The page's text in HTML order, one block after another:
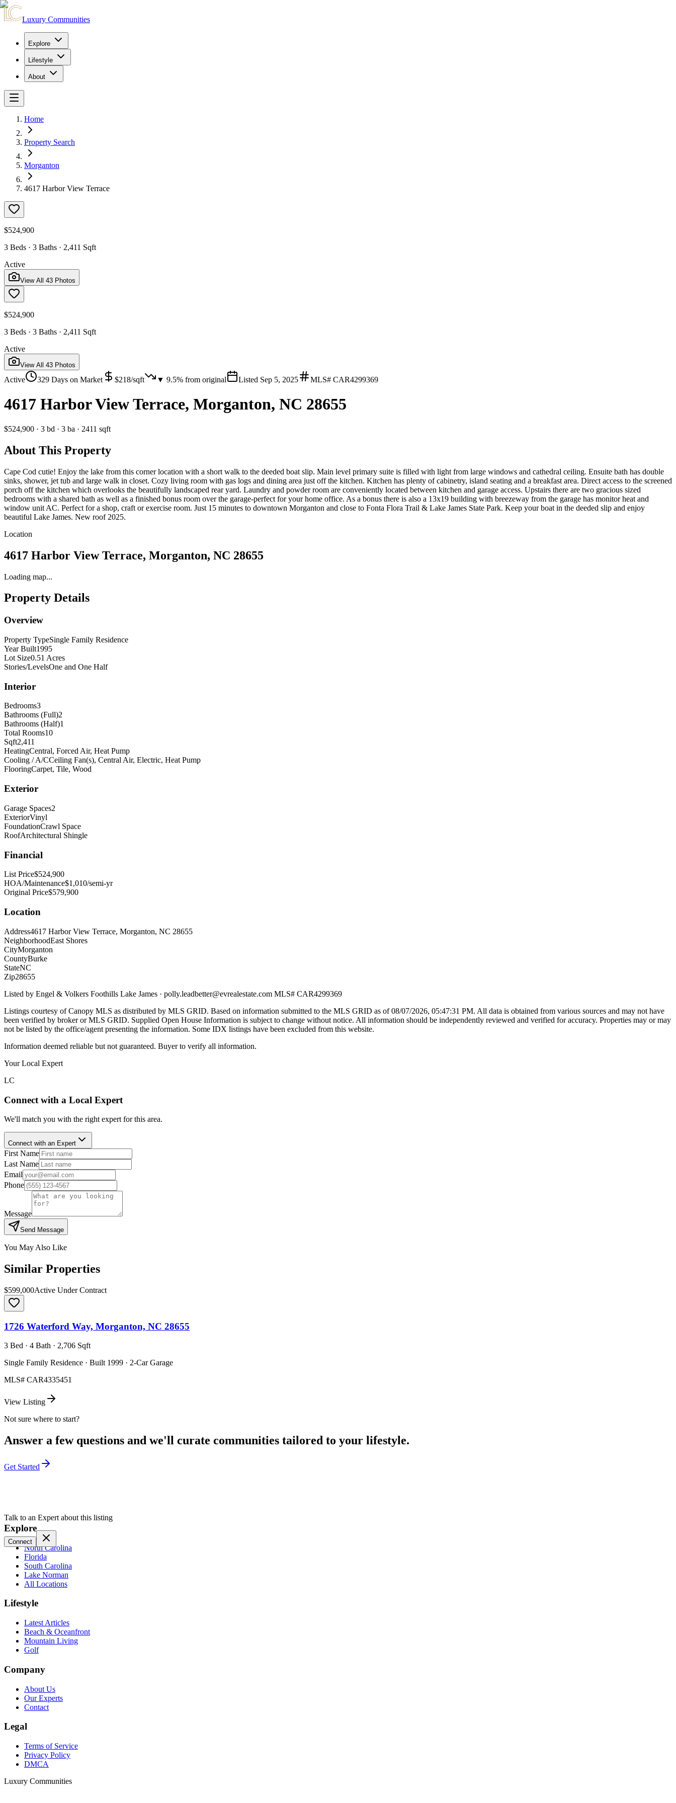
Luxury Communities
Explore
Lifestyle
About
Home
Property Search
Morganton
4617 Harbor View Terrace
$524,900
3 Beds · 3 Baths · 2,411 Sqft
Active
View All 43 Photos
$524,900
3 Beds · 3 Baths · 2,411 Sqft
Active
View All 43 Photos
Active 329 Days on Market $218/sqft ▼ 9.5% from original Listed Sep 5, 2025 MLS# CAR4299369
4617 Harbor View Terrace, Morganton, NC 28655
$524,900 · 3 bd · 3 ba · 2411 sqft
About This Property
Cape Cod cutie! Enjoy the lake from this corner location with a short walk to the deeded boat slip. Main level primary suite is filled with light from large windows and cathedral ceiling. Ensuite bath has double
sinks, shower, jet tub and large walk in closet. Cozy living room with gas logs and dining area just off the kitchen. Kitchen has plenty of cabinetry, island seating and a breakfast area. Direct access to the screened
porch off the kitchen which overlooks the beautifully landscaped rear yard. Laundry and powder room are conveniently located between kitchen and garage access. Upstairs there are two gracious sized
bedrooms with a shared bath as well as a finished bonus room over the garage-perfect for your home office. As a bonus there is also a 13x19 building with breezeway from the garage has monitor heat and
window unit AC. Perfect for a shop, craft or exercise room. Just 15 minutes to downtown Morganton and close to Fonta Flora Trail & Lake James State Park. Keep your boat in the deeded slip and enjoy
beautiful Lake James. New roof 2025.
Location
4617 Harbor View Terrace, Morganton, NC 28655
Loading map...
Property Details
Overview
Property TypeSingle Family Residence
Year Built1995
Lot Size0.51 Acres
Stories/LevelsOne and One Half
Interior
Bedrooms3
Bathrooms (Full)2
Bathrooms (Half)1
Total Rooms10
Sqft2,411
HeatingCentral, Forced Air, Heat Pump
Cooling / A/CCeiling Fan(s), Central Air, Electric, Heat Pump
FlooringCarpet, Tile, Wood
Exterior
Garage Spaces2
ExteriorVinyl
FoundationCrawl Space
RoofArchitectural Shingle
Financial
List Price$524,900
HOA/Maintenance$1,010/semi-yr
Original Price$579,900
Location
Address4617 Harbor View Terrace, Morganton, NC 28655
NeighborhoodEast Shores
CityMorganton
CountyBurke
StateNC
Zip28655
Listed by Engel & Volkers Foothills Lake James · polly.leadbetter@evrealestate.com MLS# CAR4299369
Listings courtesy of Canopy MLS as distributed by MLS GRID. Based on information submitted to the MLS GRID as of 08/07/2026, 05:47:31 PM. All data is obtained from various sources and may not have
been verified by broker or MLS GRID. Supplied Open House Information is subject to change without notice. All information should be independently reviewed and verified for accuracy. Properties may or may
not be listed by the office/agent presenting the information. Some IDX listings have been excluded from this website.
Information deemed reliable but not guaranteed. Buyer to verify all information.
Your Local Expert
LC
Connect with a Local Expert
We'll match you with the right expert for this area.
Connect with an Expert
First Name
Last Name
Email
Phone
Message
Send Message
You May Also Like
Similar Properties
$599,000Active Under Contract
1726 Waterford Way, Morganton, NC 28655
3 Bed · 4 Bath · 2,706 Sqft
Single Family Residence · Built 1999 · 2-Car Garage
MLS# CAR4335451
View Listing
Not sure where to start?
Answer a few questions and we'll curate communities tailored to your lifestyle.
Get Started
Talk to an Expert about this listing
Connect
Explore
North Carolina
Florida
South Carolina
Lake Norman
All Locations
Lifestyle
Latest Articles
Beach & Oceanfront
Mountain Living
Golf
Company
About Us
Our Experts
Contact
Legal
Terms of Service
Privacy Policy
DMCA
Luxury Communities